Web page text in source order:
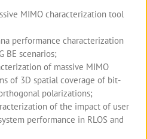
MIMO characterization tool
performance characterization
BE scenarios;
of massive MIMO
of 3D spatial coverage of bit-
polarizations;
of the impact of user
performance in RLOS and